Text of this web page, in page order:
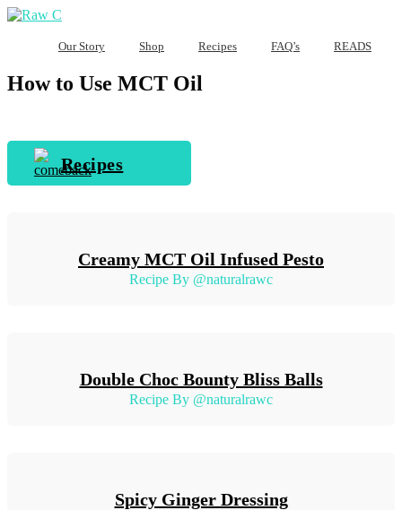
Our Story Shop Recipes FAQ’s READS
How to Use MCT Oil
Recipes
Creamy MCT Oil Infused Pesto
Recipe By @naturalrawc
Double Choc Bounty Bliss Balls
Recipe By @naturalrawc
Spicy Ginger Dressing